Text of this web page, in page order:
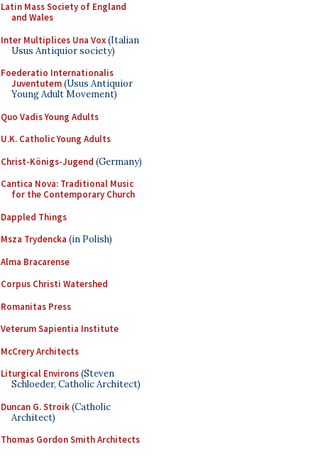
Latin Mass Society of England
and Wales
Inter Multiplices Una Vox(Italian
Usus Antiquior society)
Foederatio Internationalis
Juventutem(Usus Antiquior
Young Adult Movement)
Quo Vadis Young Adults
U.K. Catholic Young Adults
Christ-Königs-Jugend (Germany)
Cantica Nova: Traditional Music
for the Contemporary Church
Dappled Things
Msza Trydencka (in Polish)
Alma Bracarense
Corpus Christi Watershed
Romanitas Press
Veterum Sapientia Institute
McCrery Architects
Liturgical Environs(Steven
Schloeder, Catholic Architect)
Duncan G. Stroik(Catholic
Architect)
Thomas Gordon Smith Architects